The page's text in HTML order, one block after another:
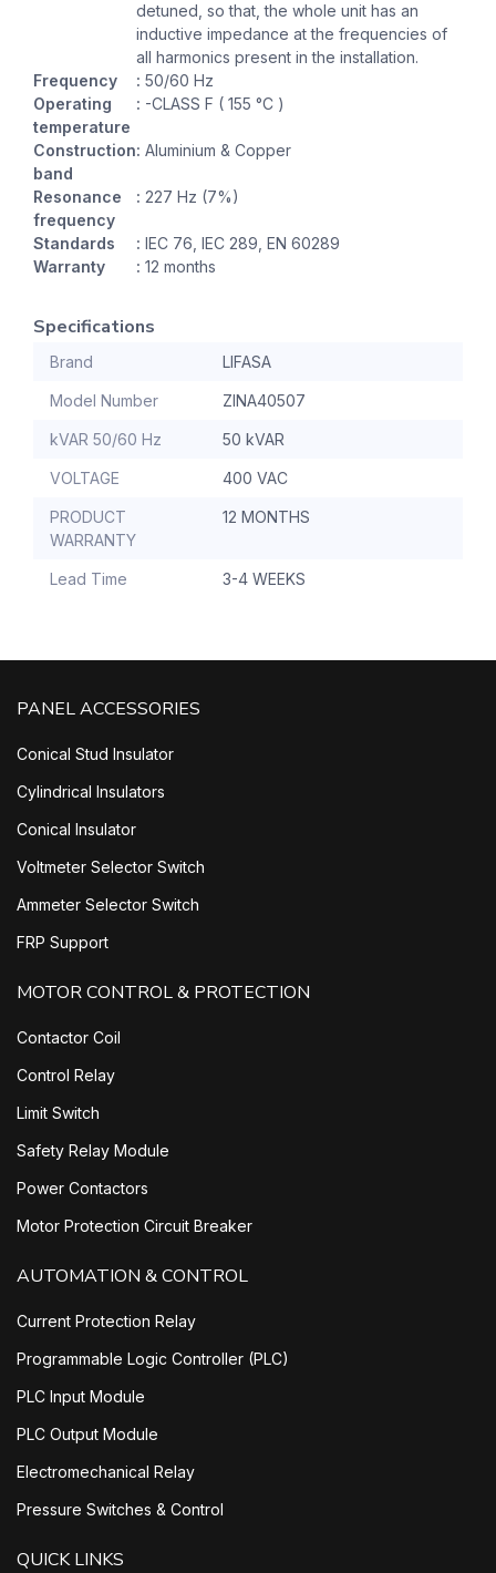
detuned, so that, the whole unit has an
inductive impedance at the frequencies of
all harmonics present in the installation.
Frequency
: 50/60 Hz
Operating
temperature
: -CLASS F ( 155 °C )
Construction
band
: Aluminium & Copper
Resonance
frequency
: 227 Hz (7%)
Standards : IEC 76, IEC 289, EN 60289
Warranty
: 12 months
Specifications
Brand LIFASA
Model Number ZINA40507
kVAR 50/60 Hz 50 kVAR
VOLTAGE 400 VAC
PRODUCT
WARRANTY
12 MONTHS
Lead Time 3-4 WEEKS
PANEL ACCESSORIES
Conical Stud Insulator
Cylindrical Insulators
Conical Insulator
Voltmeter Selector Switch
Ammeter Selector Switch
FRP Support
MOTOR CONTROL & PROTECTION
Contactor Coil
Control Relay
Limit Switch
Safety Relay Module
Power Contactors
Motor Protection Circuit Breaker
AUTOMATION & CONTROL
Current Protection Relay
Programmable Logic Controller (PLC)
PLC Input Module
PLC Output Module
Electromechanical Relay
Pressure Switches & Control
QUICK LINKS